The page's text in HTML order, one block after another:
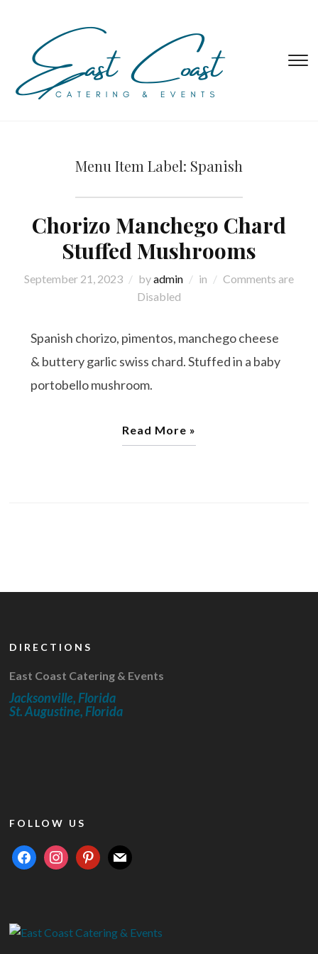
Menu Item Label: Spanish
Chorizo Manchego Chard
Stuffed Mushrooms
September 21, 2023 byadmin in
Comments are
Disabled
Spanish chorizo, pimentos, manchego cheese
& buttery garlic swiss chard. Stuffed in a baby
portobello mushroom.
Read More »
DIRECTIONS
East Coast Catering & Events
Jacksonville, Florida
St. Augustine, Florida
FOLLOW US
facebookinstagrampinterest
mail